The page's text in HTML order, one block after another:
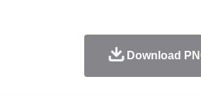
Download